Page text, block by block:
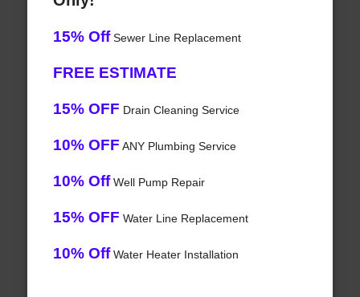
15% OffSewer Line Replacement
FREE ESTIMATE
15% OFF Drain Cleaning Service
10% OFF ANY Plumbing Service
10% OffWell Pump Repair
15% OFF Water Line Replacement
10% OffWater Heater Installation